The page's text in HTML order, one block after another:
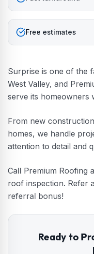
Free estimates
Surprise is one of the
West Valley, and
serve its homeowners
From new
homes, we handle
attention to detail and
Call Premium Roofing
roof inspection. Refer
referral bonus!
Ready to